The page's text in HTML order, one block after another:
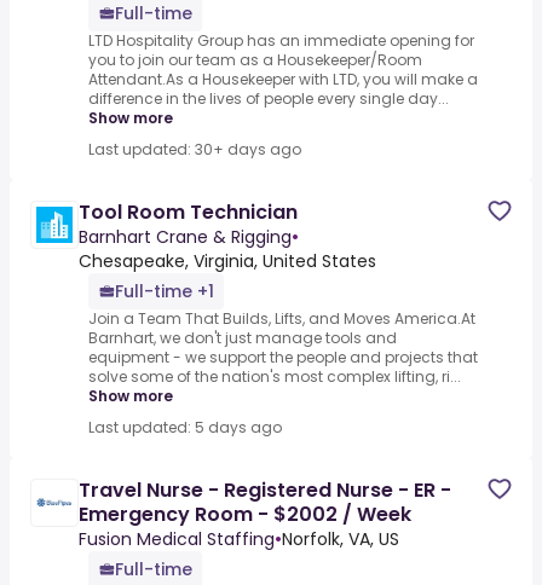
Full-time
LTD Hospitality Group has an immediate opening for
you to join our team as a Housekeeper/Room
Attendant.As a Housekeeper with LTD, you will make a
difference in the lives of people every single day...
Show more
Last updated: 30+ days ago
Tool Room Technician
Barnhart Crane & Rigging•
Chesapeake, Virginia, United States
Full-time +1
Join a Team That Builds, Lifts, and Moves America.At
Barnhart, we don't just manage tools and
equipment - we support the people and projects that
solve some of the nation's most complex lifting, ri...
Show more
Last updated: 5 days ago
Travel Nurse - Registered Nurse - ER -
Emergency Room - $2002 / Week
Fusion Medical Staffing•Norfolk, VA, US
Full-time